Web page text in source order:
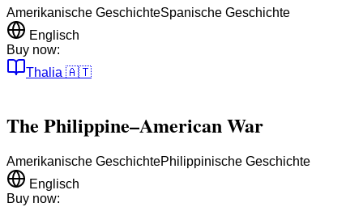
Amerikanische GeschichteSpanische Geschichte
Englisch
Buy now:
Thalia 🇦🇹
The Philippine–American War
Amerikanische GeschichtePhilippinische Geschichte
Englisch
Buy now: